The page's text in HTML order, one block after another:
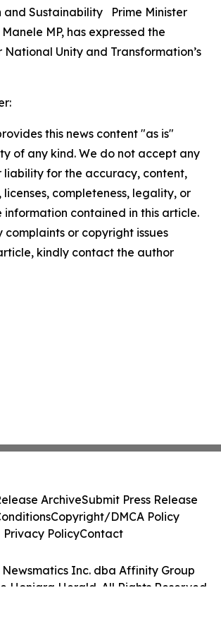
and Sustainability Prime Minister
MP, has expressed the
National Unity and Transformation’s
this news content "as is"
of any kind. We do not accept any
liability for the accuracy, content,
licenses, completeness, legality, or
contained in this article.
or copyright issues
kindly contact the author
Newsmatics Inc. dba Affinity Group
Honiara Herald. All Rights Reserved.
ArchiveSubmit Press Release
Copyright/DMCA Policy
Privacy PolicyContact